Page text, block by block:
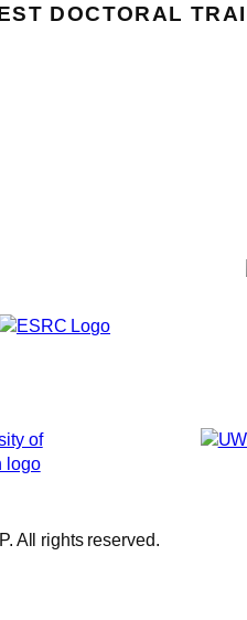
DOCTORAL
All rights reserved.